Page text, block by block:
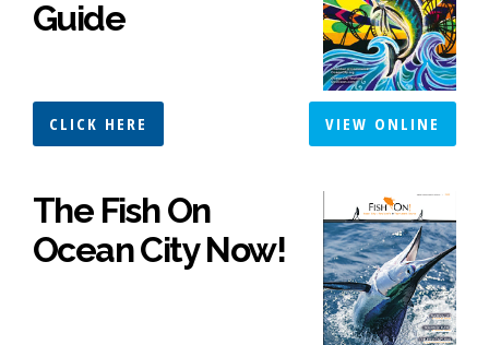
Guide
CLICK HERE VIEW ONLINE
The Fish On
Ocean City Now!